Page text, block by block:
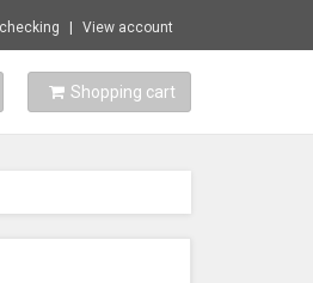
View account
Shopping cart